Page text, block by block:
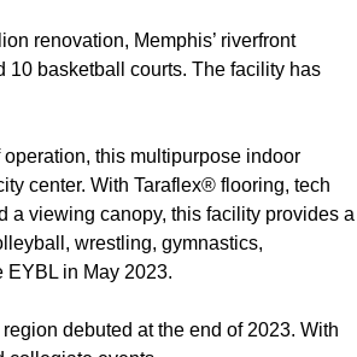
renovation, Memphis’ riverfront
10 basketball courts. The facility has
this multipurpose indoor
center. With Taraflex® flooring, tech
a viewing canopy, this facility provides a
wrestling, gymnastics,
EYBL in May 2023.
debuted at the end of 2023. With